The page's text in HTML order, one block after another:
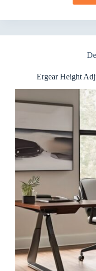
Ergear Height